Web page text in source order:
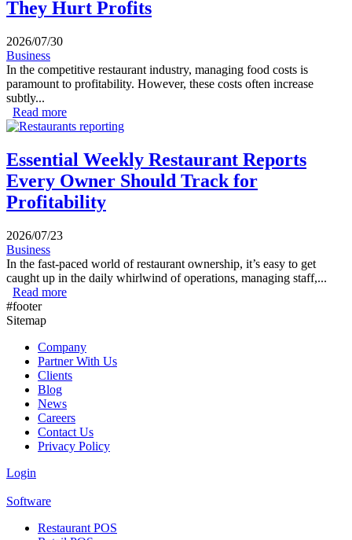
They Hurt Profits
2026/07/30
Business
In the competitive restaurant industry, managing food costs is
paramount to profitability. However, these costs often increase
subtly...
Read more
Hurt Profits
Essential Weekly Restaurant Reports
Every Owner Should Track for
Profitability
2026/07/23
Business
In the fast-paced world of restaurant ownership, it’s easy to get
caught up in the daily whirlwind of operations, managing staff,...
Read more
#footer
Sitemap
Company
Partner With Us
Clients
Blog
News
Careers
Contact Us
Privacy Policy
Login
Software
Restaurant POS